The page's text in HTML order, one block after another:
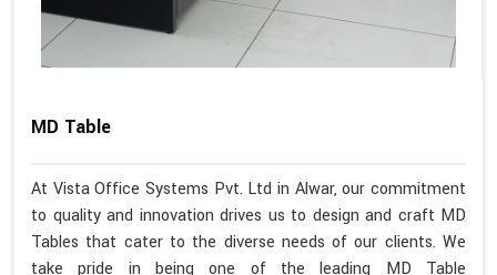
MD Table
At Vista Office Systems Pvt. Ltd in Alwar, our commitment
to quality and innovation drives us to design and craft MD
Tables that cater to the diverse needs of our clients. We
take pride in being one of the leading MD Table